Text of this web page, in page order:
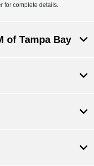
for complete details.
of Tampa Bay